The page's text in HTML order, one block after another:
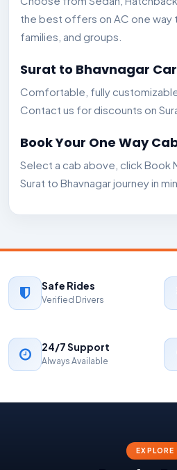
the best offers on AC one way
families, and groups.
Surat to Bhavnagar
Comfortable, fully
Contact us for discounts on
Book Your One Way
Select a cab above, click Book
Surat to Bhavnagar journey in
Safe Rides
Verified Drivers
24/7 Support
Always Available
EXPLORE